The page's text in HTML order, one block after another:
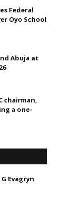
Federal
Oyo School
Abuja at
chairman,
a one-
Evagryn